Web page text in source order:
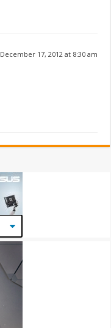
December 17, 2012 at 8:30 am